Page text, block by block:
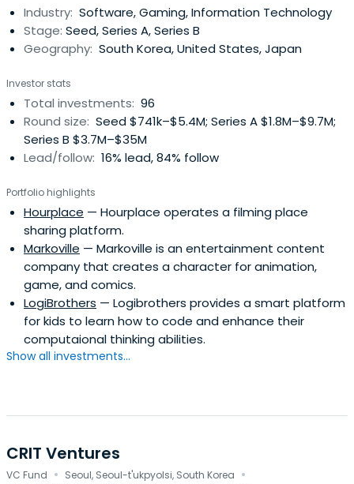
Industry: Software, Gaming, Information Technology
Stage: Seed, Series A, Series B
Geography: South Korea, United States, Japan
Investor stats
Total investments: 96
Round size: Seed $741k–$5.4M; Series A $1.8M–$9.7M;
Series B $3.7M–$35M
Lead/follow: 16% lead, 84% follow
Portfolio highlights
Hourplace — Hourplace operates a filming place
sharing platform.
Markoville — Markoville is an entertainment content
company that creates a character for animation,
game, and comics.
LogiBrothers — Logibrothers provides a smart platform
for kids to learn how to code and enhance their
computaional thinking abilities.
Show all investments...
CRIT Ventures
VC Fund · Seoul, Seoul-t'ukpyolsi, South Korea ·